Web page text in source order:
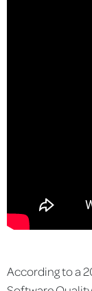
According to a